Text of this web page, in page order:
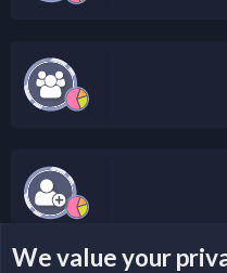
We value your